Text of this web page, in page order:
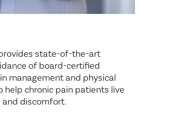
state-of-the-art
of board-certified
management and physical
help chronic pain patients live
and discomfort.